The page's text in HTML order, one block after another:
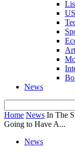
US
News
Home News In The
Going to Have A...
News